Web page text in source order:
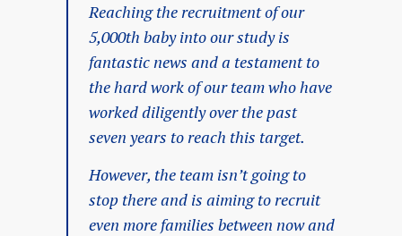
Reaching the recruitment of our
5,000th baby into our study is
fantastic news and a testament to
the hard work of our team who have
worked diligently over the past
seven years to reach this target.
However, the team isn’t going to
stop there and is aiming to recruit
even more families between now and